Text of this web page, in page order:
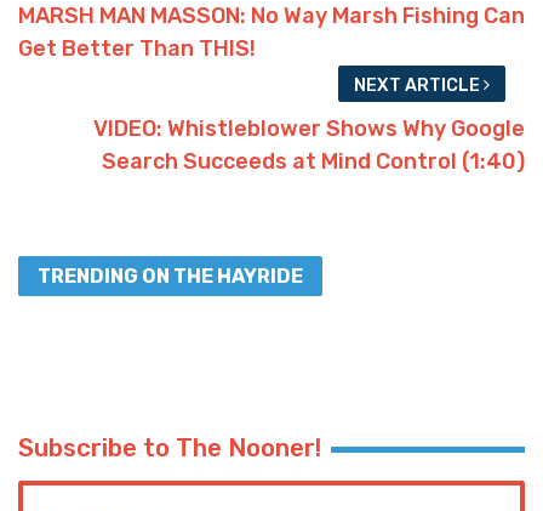
MARSH MAN MASSON: No Way Marsh Fishing Can
Get Better Than THIS!
NEXT ARTICLE
VIDEO: Whistleblower Shows Why Google
Search Succeeds at Mind Control (1:40)
TRENDING ON THE HAYRIDE
Subscribe to The Nooner!